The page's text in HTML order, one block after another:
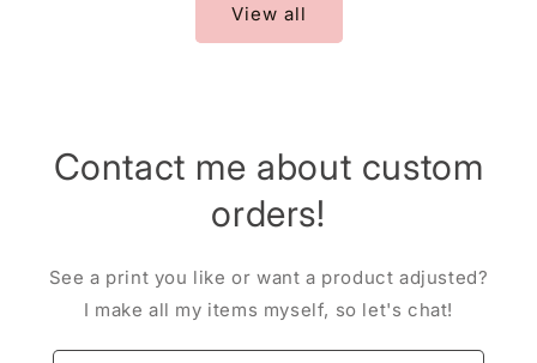
View all
Contact me about custom
orders!
See a print you like or want a product adjusted?
I make all my items myself, so let's chat!